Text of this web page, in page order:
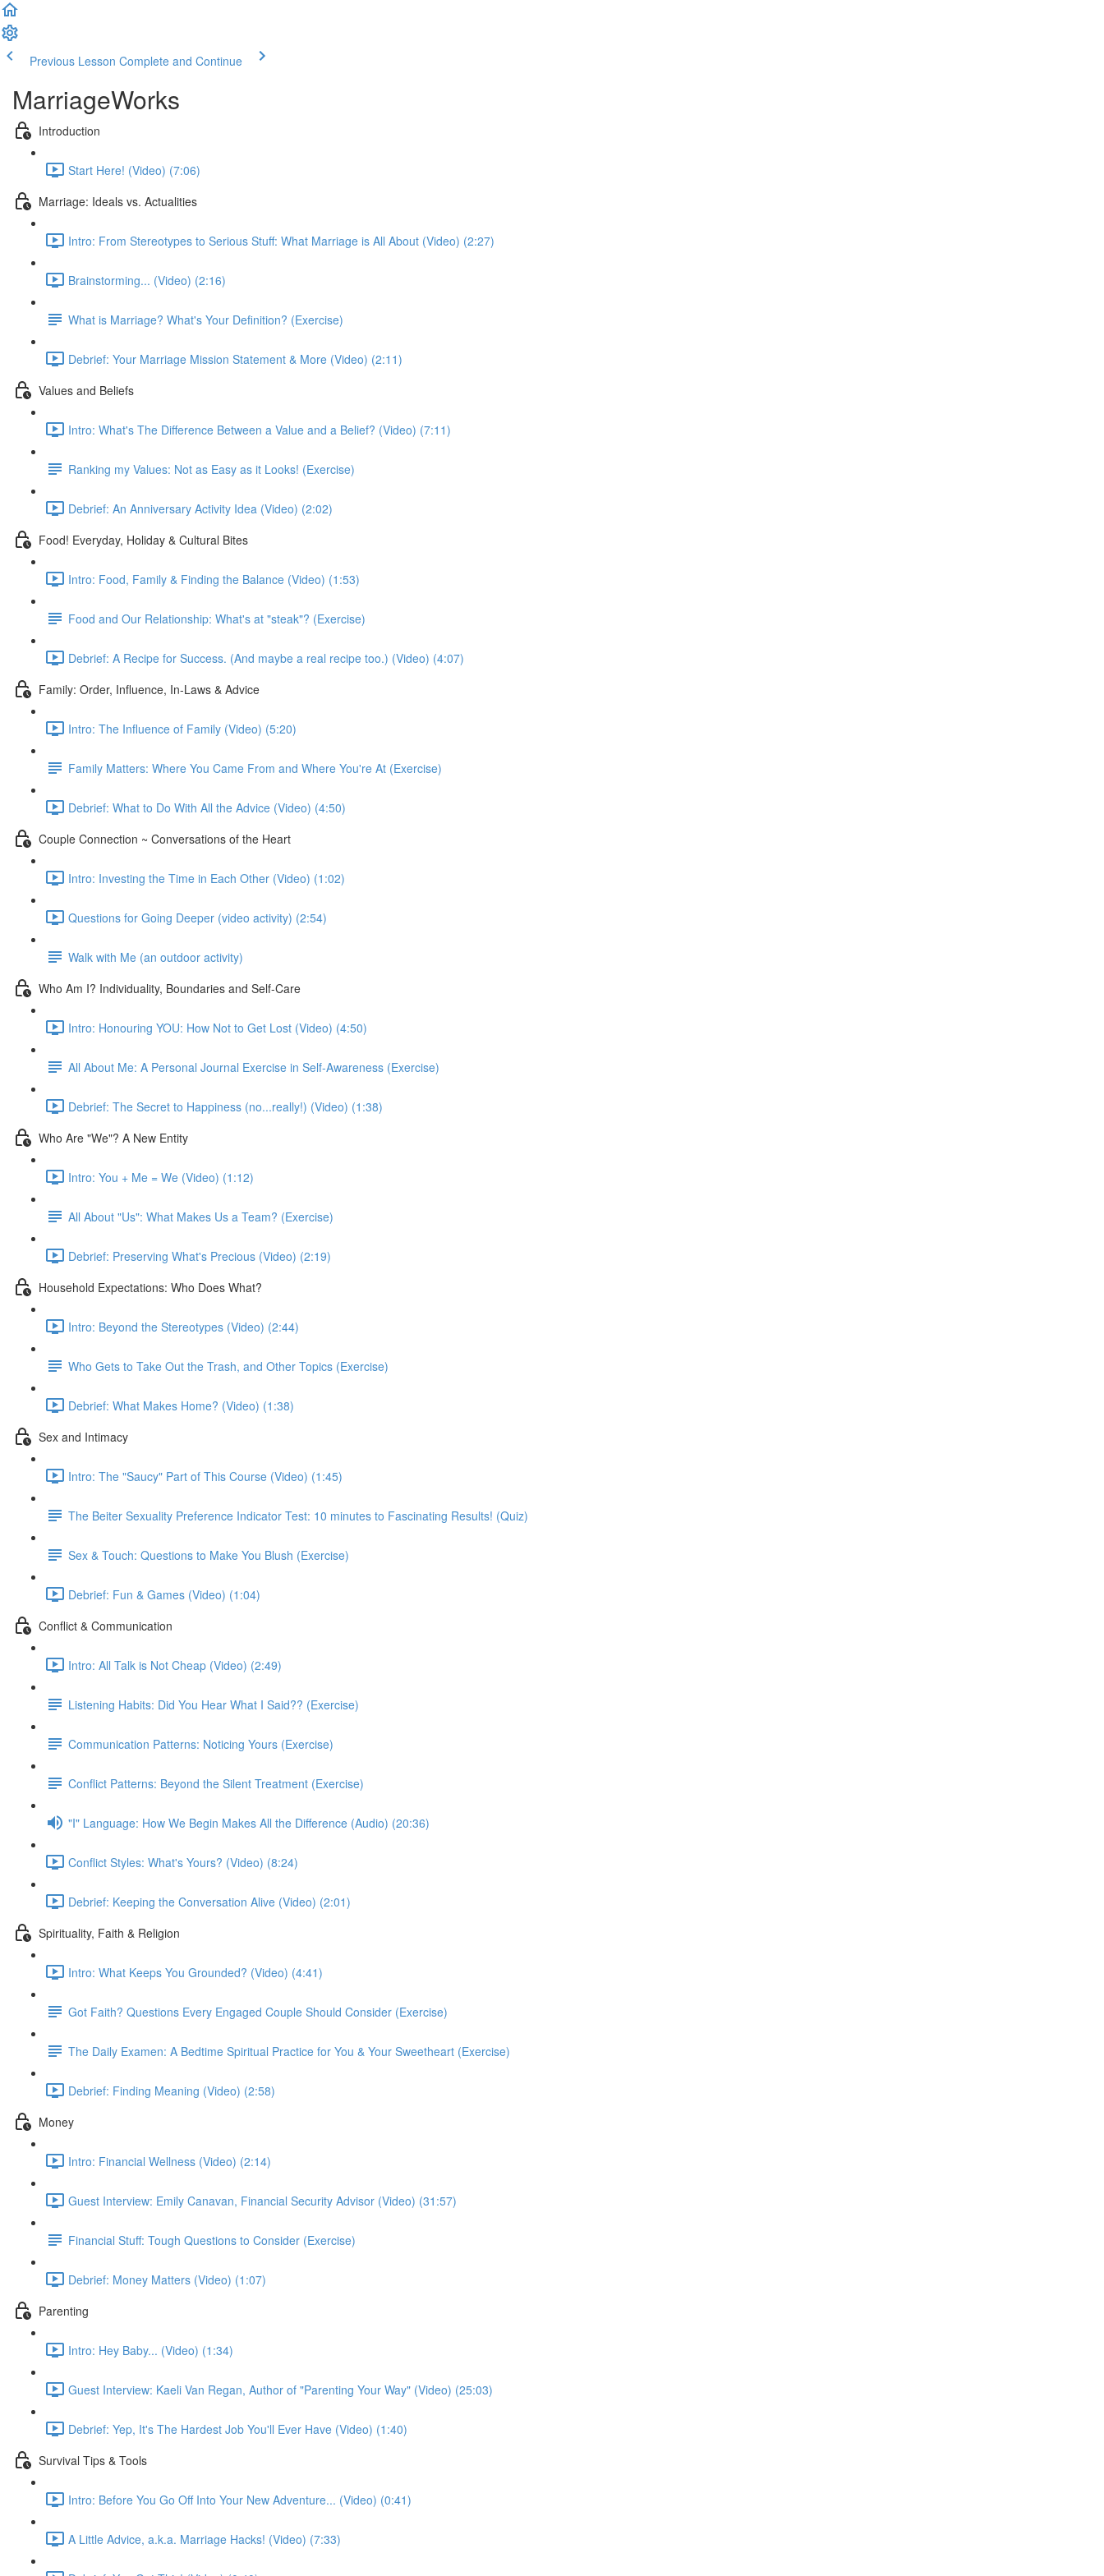
Previous Lesson Complete and Continue
MarriageWorks
Introduction
Start Here! (Video) (7:06)
Marriage: Ideals vs. Actualities
Intro: From Stereotypes to Serious Stuff: What Marriage is All About (Video) (2:27)
Brainstorming... (Video) (2:16)
What is Marriage? What's Your Definition? (Exercise)
Debrief: Your Marriage Mission Statement & More (Video) (2:11)
Values and Beliefs
Intro: What's The Difference Between a Value and a Belief? (Video) (7:11)
Ranking my Values: Not as Easy as it Looks! (Exercise)
Debrief: An Anniversary Activity Idea (Video) (2:02)
Food! Everyday, Holiday & Cultural Bites
Intro: Food, Family & Finding the Balance (Video) (1:53)
Food and Our Relationship: What's at "steak"? (Exercise)
Debrief: A Recipe for Success. (And maybe a real recipe too.) (Video) (4:07)
Family: Order, Influence, In-Laws & Advice
Intro: The Influence of Family (Video) (5:20)
Family Matters: Where You Came From and Where You're At (Exercise)
Debrief: What to Do With All the Advice (Video) (4:50)
Couple Connection ~ Conversations of the Heart
Intro: Investing the Time in Each Other (Video) (1:02)
Questions for Going Deeper (video activity) (2:54)
Walk with Me (an outdoor activity)
Who Am I? Individuality, Boundaries and Self-Care
Intro: Honouring YOU: How Not to Get Lost (Video) (4:50)
All About Me: A Personal Journal Exercise in Self-Awareness (Exercise)
Debrief: The Secret to Happiness (no...really!) (Video) (1:38)
Who Are "We"? A New Entity
Intro: You + Me = We (Video) (1:12)
All About "Us": What Makes Us a Team? (Exercise)
Debrief: Preserving What's Precious (Video) (2:19)
Household Expectations: Who Does What?
Intro: Beyond the Stereotypes (Video) (2:44)
Who Gets to Take Out the Trash, and Other Topics (Exercise)
Debrief: What Makes Home? (Video) (1:38)
Sex and Intimacy
Intro: The "Saucy" Part of This Course (Video) (1:45)
The Beiter Sexuality Preference Indicator Test: 10 minutes to Fascinating Results! (Quiz)
Sex & Touch: Questions to Make You Blush (Exercise)
Debrief: Fun & Games (Video) (1:04)
Conflict & Communication
Intro: All Talk is Not Cheap (Video) (2:49)
Listening Habits: Did You Hear What I Said?? (Exercise)
Communication Patterns: Noticing Yours (Exercise)
Conflict Patterns: Beyond the Silent Treatment (Exercise)
"I" Language: How We Begin Makes All the Difference (Audio) (20:36)
Conflict Styles: What's Yours? (Video) (8:24)
Debrief: Keeping the Conversation Alive (Video) (2:01)
Spirituality, Faith & Religion
Intro: What Keeps You Grounded? (Video) (4:41)
Got Faith? Questions Every Engaged Couple Should Consider (Exercise)
The Daily Examen: A Bedtime Spiritual Practice for You & Your Sweetheart (Exercise)
Debrief: Finding Meaning (Video) (2:58)
Money
Intro: Financial Wellness (Video) (2:14)
Guest Interview: Emily Canavan, Financial Security Advisor (Video) (31:57)
Financial Stuff: Tough Questions to Consider (Exercise)
Debrief: Money Matters (Video) (1:07)
Parenting
Intro: Hey Baby... (Video) (1:34)
Guest Interview: Kaeli Van Regan, Author of "Parenting Your Way" (Video) (25:03)
Debrief: Yep, It's The Hardest Job You'll Ever Have (Video) (1:40)
Survival Tips & Tools
Intro: Before You Go Off Into Your New Adventure... (Video) (0:41)
A Little Advice, a.k.a. Marriage Hacks! (Video) (7:33)